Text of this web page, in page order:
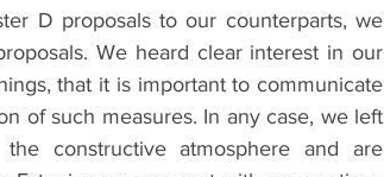
D proposals to our counterparts, we
We heard clear interest in our
that it is important to communicate
of such measures. In any case, we left
constructive atmosphere and are